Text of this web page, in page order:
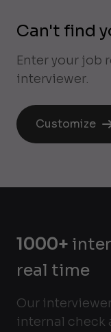
Can't find
Enter your job
interviewer.
Customize
1000+
real time
Our
internal check